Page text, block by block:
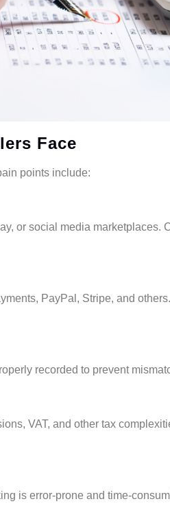
Face
points include:
or social media
PayPal, Stripe, and
recorded to prevent
VAT, and other tax
is error-prone and time-